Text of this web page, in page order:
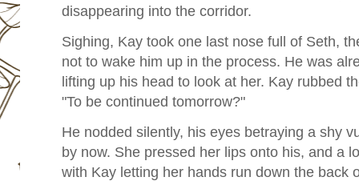
disappearing into the corridor.
Sighing, Kay took one last nose full of Seth,
not to wake him up in the process. He was
lifting up his head to look at her. Kay rubbed
"To be continued tomorrow?"
He nodded silently, his eyes betraying a shy
by now. She pressed her lips onto his, and a
with Kay letting her hands run down the back